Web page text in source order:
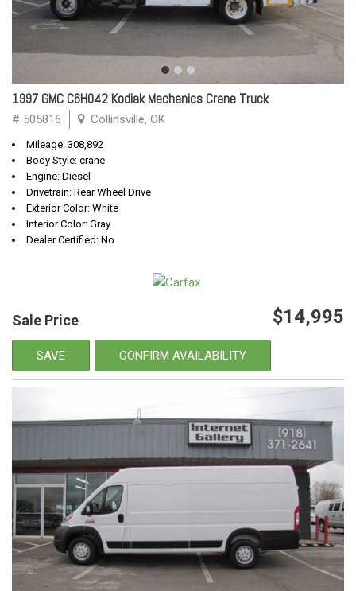
1997 GMC C6H042 Kodiak Mechanics Crane Truck
# 505816 Collinsville, OK
Mileage: 308,892
Body Style: crane
Engine: Diesel
Drivetrain: Rear Wheel Drive
Exterior Color: White
Interior Color: Gray
Dealer Certified: No
Sale Price $14,995
SAVE CONFIRM AVAILABILITY